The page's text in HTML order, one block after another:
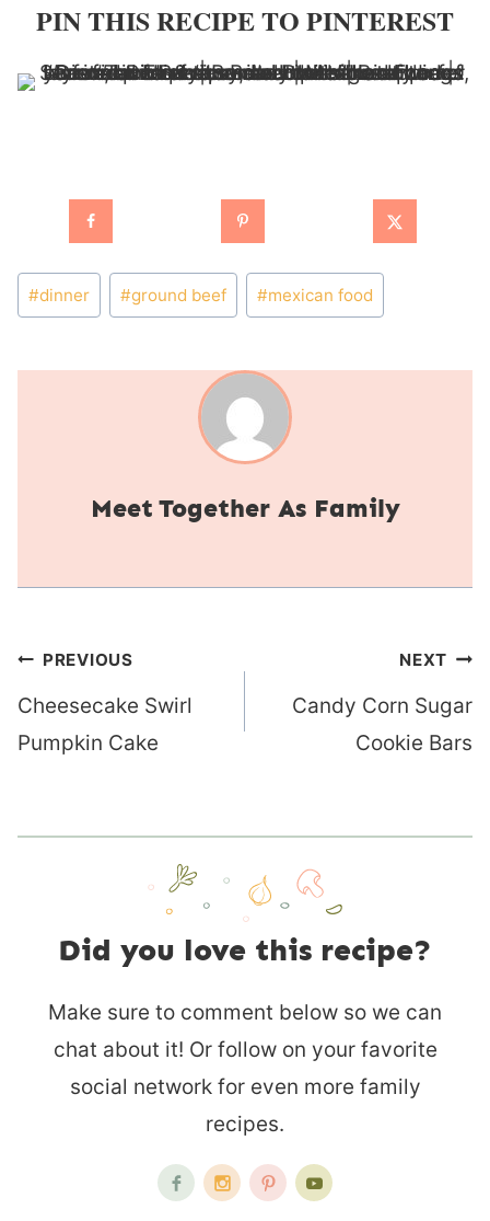
PIN THIS RECIPE TO PINTEREST
Post
Tags:
#dinner #ground beef #mexican food
Together As Family
Post
navigation
PREVIOUS
Cheesecake Swirl
Pumpkin Cake
NEXT
Candy Corn Sugar
Cookie Bars
Did you love this recipe?
Make sure to comment below so we can
chat about it! Or follow on your favorite
social network for even more family
recipes.